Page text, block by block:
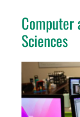
Computer
Sciences